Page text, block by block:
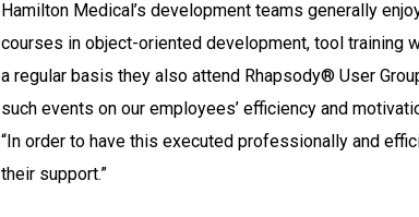
Hamilton Medical’s development teams generally
courses in object-oriented development, tool training
a regular basis they also attend Rhapsody® User
such events on our employees’ efficiency and
“In order to have this executed professionally and
their support.”